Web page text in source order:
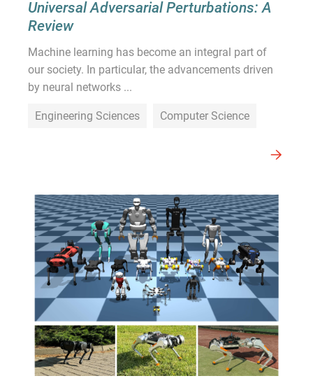
Universal Adversarial Perturbations: A
Review
Machine learning has become an integral part of
our society. In particular, the advancements driven
by neural networks ...
Engineering Sciences Computer Science